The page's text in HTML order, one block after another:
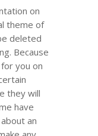
on
theme of
deleted
Because
you on
they will
have
an